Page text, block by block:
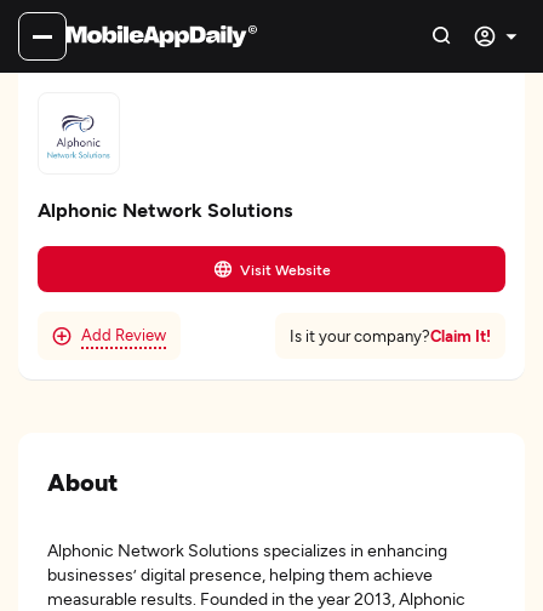
Alphonic Network Solutions
Visit Website
Add Review Is it your company?Claim It!
About
Alphonic Network Solutions specializes in enhancing
businesses’ digital presence, helping them achieve
measurable results. Founded in the year 2013, Alphonic